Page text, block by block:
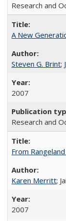
Research and
A New
Steven G. Brint;
2007
Research and
From
Karen Merritt;
2007